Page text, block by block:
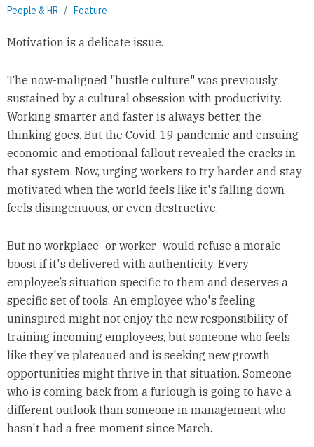
People & HR Feature
Motivation is a delicate issue.
The now-maligned "hustle culture" was previously
sustained by a cultural obsession with productivity.
Working smarter and faster is always better, the
thinking goes. But the Covid-19 pandemic and ensuing
economic and emotional fallout revealed the cracks in
that system. Now, urging workers to try harder and stay
motivated when the world feels like it's falling down
feels disingenuous, or even destructive.
But no workplace–or worker–would refuse a morale
boost if it's delivered with authenticity. Every
employee’s situation specific to them and deserves a
specific set of tools. An employee who's feeling
uninspired might not enjoy the new responsibility of
training incoming employees, but someone who feels
like they've plateaued and is seeking new growth
opportunities might thrive in that situation. Someone
who is coming back from a furlough is going to have a
different outlook than someone in management who
hasn't had a free moment since March.